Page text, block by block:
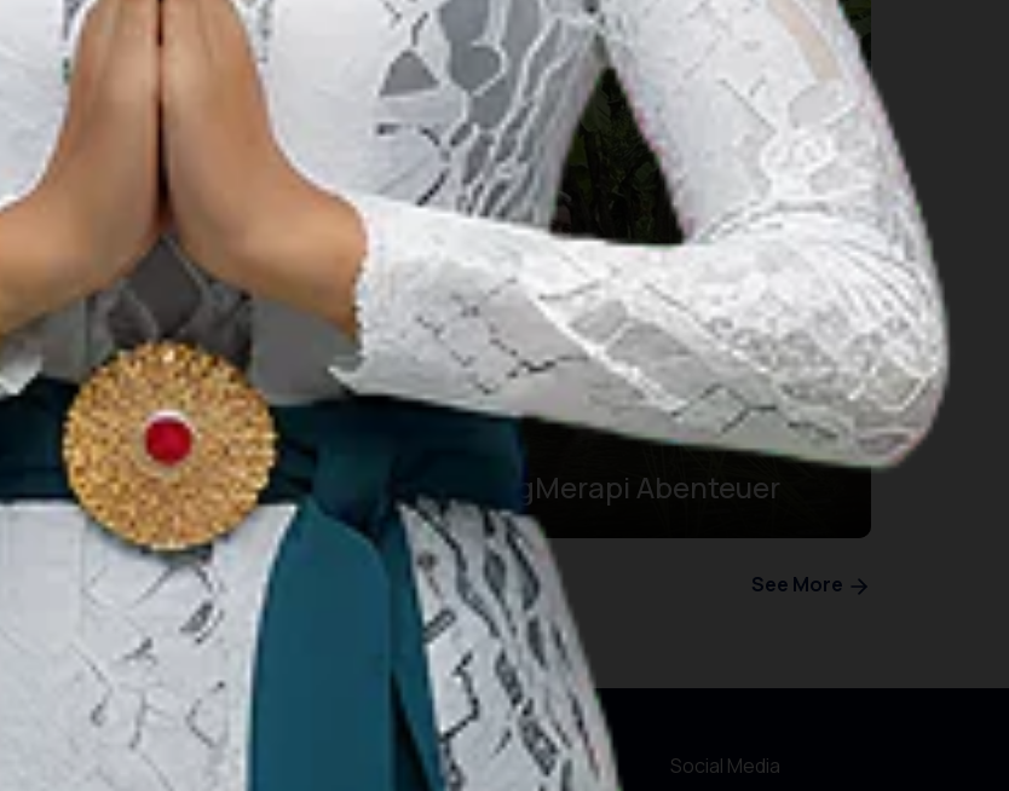
Traditionelle Kleidung von
Banten, Eine Reiche
Kulturelle Identität
BergMerapi Abenteuer
See More
Our Websites Social Media